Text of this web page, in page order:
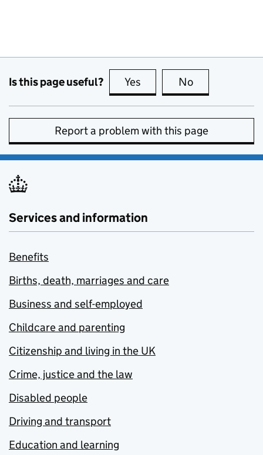
Is this page useful? Yes this page is useful
No
Report a problem with this page
Services and information
Benefits
Births, death, marriages and care
Business and self-employed
Childcare and parenting
Citizenship and living in the UK
Crime, justice and the law
Disabled people
Driving and transport
Education and learning